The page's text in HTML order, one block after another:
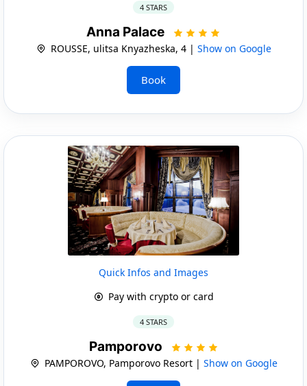
4 STARS
Anna Palace
ROUSSE, ulitsa Knyazheska, 4 | Show on Google
Book
Quick Infos and Images
Pay with crypto or card
4 STARS
Pamporovo
PAMPOROVO, Pamporovo Resort | Show on Google